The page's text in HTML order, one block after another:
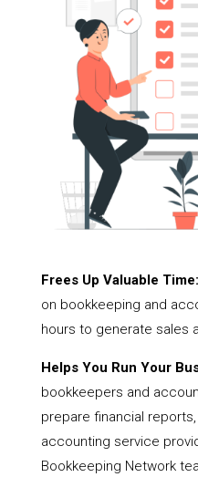
Frees Up Valuable Time:
on bookkeeping and
hours to generate sales
Helps You Run Your
bookkeepers and
prepare financial
accounting service
Bookkeeping Network